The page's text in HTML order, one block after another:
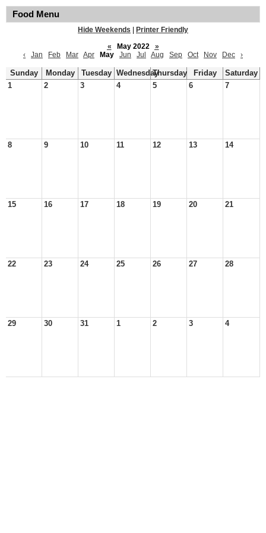
Food Menu
Hide Weekends
Printer Friendly
«
May 2022
»
‹
Jan Feb Mar Apr May Jun Jul Aug Sep Oct Nov Dec ›
Sunday Monday Tuesday WednesdayThursday Friday
Saturday
1
2 3 4 5 6 7
8 9 10 11 12 13 14
15 16 17 18 19 20 21
22 23 24 25 26 27 28
29 30 31 1 2 3 4